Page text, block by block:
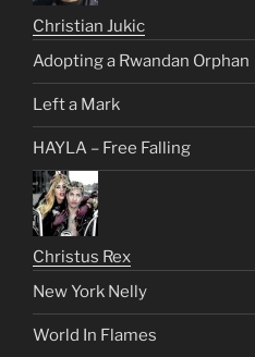
Christian Jukic
Adopting a Rwandan Orphan
Left a Mark
HAYLA – Free Falling
Christus Rex
New York Nelly
World In Flames